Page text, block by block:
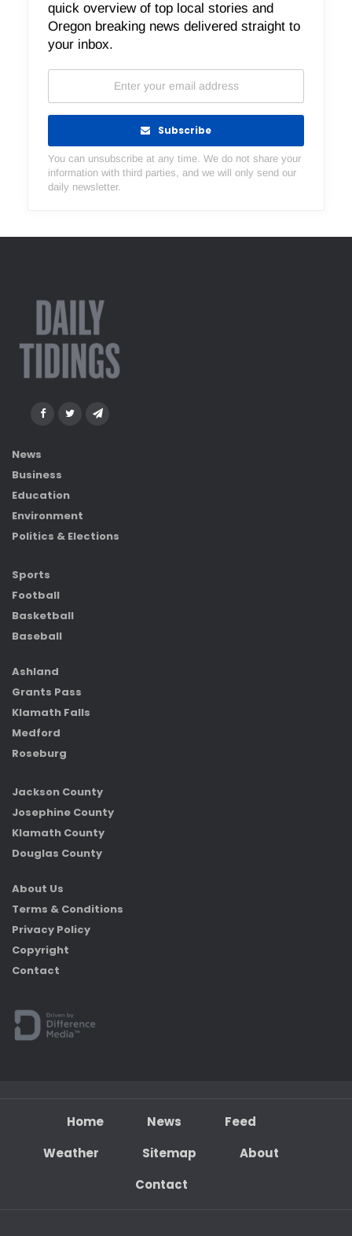
quick overview of top local stories and
Oregon breaking news delivered straight to
your inbox.
Subscribe
You can unsubscribe at any time. We do not share your
information with third parties, and we will only send our
daily newsletter.
News
Business
Education
Environment
Politics & Elections
Sports
Football
Basketball
Baseball
Ashland
Grants Pass
Klamath Falls
Medford
Roseburg
Jackson County
Josephine County
Klamath County
Douglas County
About Us
Terms & Conditions
Privacy Policy
Copyright
Contact
Home News
Feed
Weather
Sitemap
About
Contact